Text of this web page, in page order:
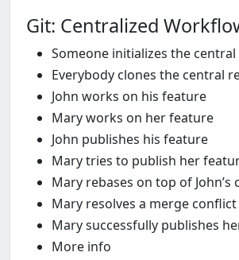
Git: Centralized
Someone initializes the
Everybody clones the central
John works on his feature
Mary works on her feature
John publishes his feature
Mary tries to publish her
Mary rebases on top of John’s
Mary resolves a merge conflict
Mary successfully publishes
More info